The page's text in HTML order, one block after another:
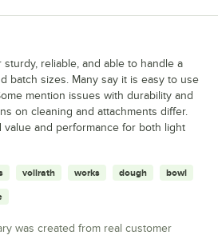
reliable, and able to handle a
batch sizes. Many say it is easy to use
mention issues with durability and
on cleaning and attachments differ.
value and performance for both light
vollrath works dough bowl
was created from real customer